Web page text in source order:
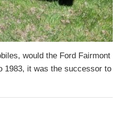
would the Ford Fairmont
1983, it was the successor to